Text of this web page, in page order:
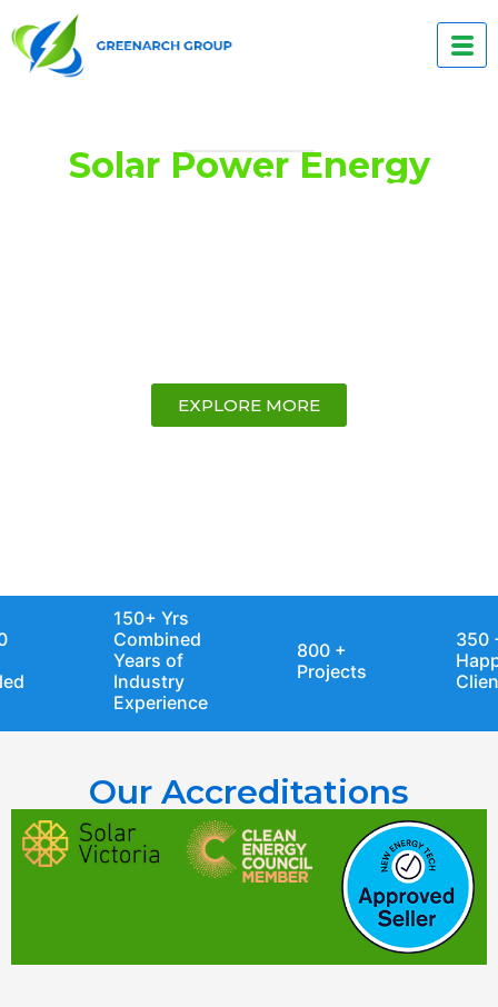
Solar Power Energy
Solar Solutions for a
EXPLORE MORE
150+ Yrs
Combined
Years of
Industry
Experience
800 +
Projects
350 +
Happy
Clients
Our Accreditations